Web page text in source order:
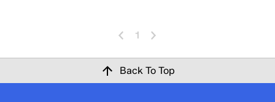
1
Back To Top